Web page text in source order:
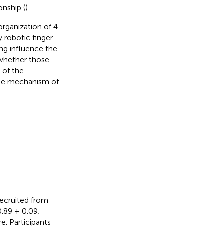
().
of 4
robotic finger
influence the
those
of the
mechanism of
from
± 0.09;
Participants